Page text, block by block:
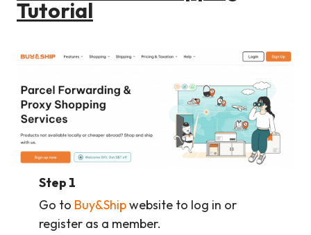
Tutorial
Step 1
Go to Buy&Shipwebsite to log in or
register as a member.